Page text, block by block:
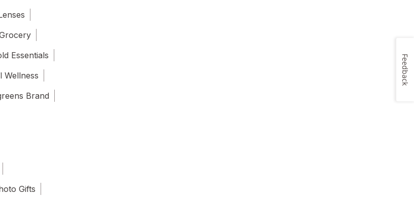
Essentials
Wellness
Brand
Gifts
Feedback